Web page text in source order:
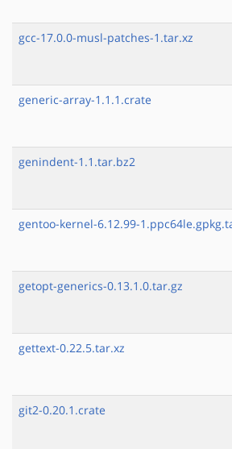
gcc-17.0.0-musl-patches-1.tar.xz
generic-array-1.1.1.crate
genindent-1.1.tar.bz2
gentoo-kernel-6.12.99-
getopt-generics-0.13.1.0.tar.gz
gettext-0.22.5.tar.xz
git2-0.20.1.crate